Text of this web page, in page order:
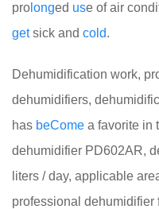
pro longed use of air
getsick and cold.
Dehumidification work,
dehumidifiers,
has beCome a favorite in
dehumidifier PD602AR,
liters / day, applicable
professional dehumidifier